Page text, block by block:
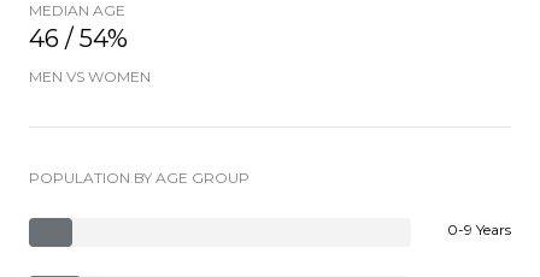
MEDIAN AGE
46 / 54%
MEN VS WOMEN
POPULATION BY AGE GROUP
0-9 Years